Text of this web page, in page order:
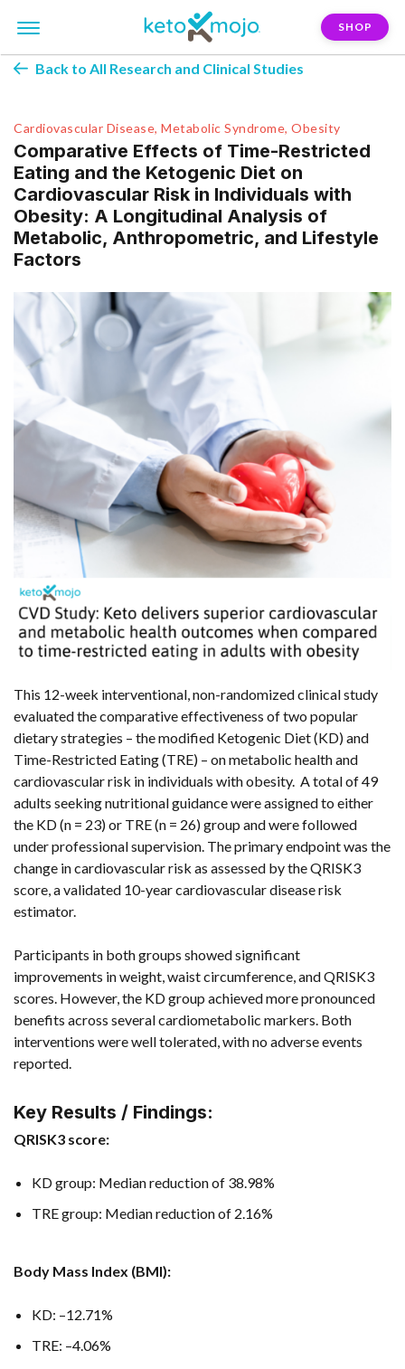
SHOP
Back to All Research and Clinical Studies
Cardiovascular Disease, Metabolic Syndrome, Obesity
Comparative Effects of Time-Restricted
Eating and the Ketogenic Diet on
Cardiovascular Risk in Individuals with
Obesity: A Longitudinal Analysis of
Metabolic, Anthropometric, and Lifestyle
Factors
This 12-week interventional, non-randomized clinical study
evaluated the comparative effectiveness of two popular
dietary strategies – the modified Ketogenic Diet (KD) and
Time-Restricted Eating (TRE) – on metabolic health and
cardiovascular risk in individuals with obesity. A total of 49
adults seeking nutritional guidance were assigned to either
the KD (n = 23) or TRE (n = 26) group and were followed
under professional supervision. The primary endpoint was the
change in cardiovascular risk as assessed by the QRISK3
score, a validated 10-year cardiovascular disease risk
estimator.
Participants in both groups showed significant
improvements in weight, waist circumference, and QRISK3
scores. However, the KD group achieved more pronounced
benefits across several cardiometabolic markers. Both
interventions were well tolerated, with no adverse events
reported.
Key Results / Findings:
QRISK3 score:
KD group: Median reduction of 38.98%
TRE group: Median reduction of 2.16%
Body Mass Index (BMI):
KD: –12.71%
TRE: –4.06%